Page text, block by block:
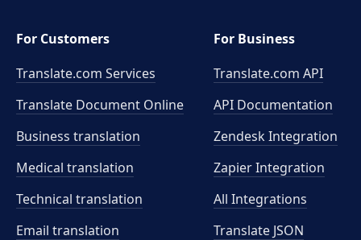
For Customers
Translate.com Services
Translate Document Online
Business translation
Medical translation
Technical translation
Email translation
For Business
Translate.com API
API Documentation
Zendesk Integration
Zapier Integration
All Integrations
Translate JSON